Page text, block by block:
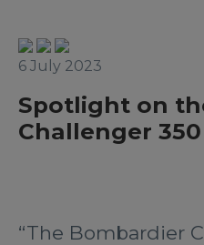
6 July 2023
Spotlight on
Challenger 350
“The Bombardier